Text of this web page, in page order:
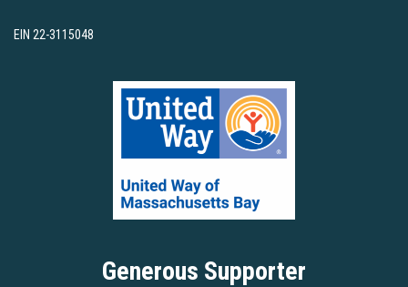
EIN 22-3115048
Generous Supporter